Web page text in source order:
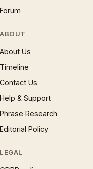
Forum
ABOUT
About Us
Timeline
Contact Us
Help & Support
Phrase Research
Editorial Policy
LEGAL